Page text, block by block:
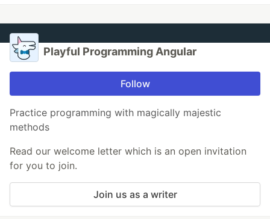
Playful Programming Angular
Follow
Practice programming with magically majestic
methods
Read our welcome letter which is an open invitation
for you to join.
Join us as a writer